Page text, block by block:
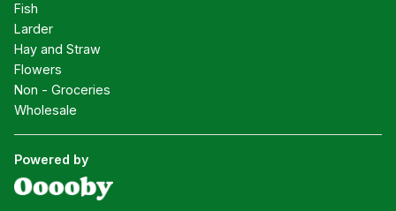
Fish
Larder
Hay and Straw
Flowers
Non - Groceries
Wholesale
Powered by